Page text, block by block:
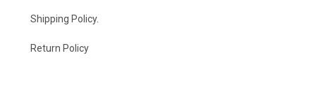
Shipping Policy.
Return Policy